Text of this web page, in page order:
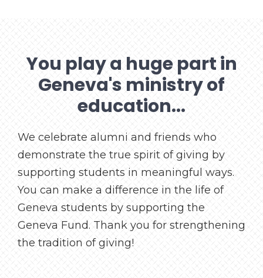
You play a huge part in
Geneva's ministry of
education...
We celebrate alumni and friends who
demonstrate the true spirit of giving by
supporting students in meaningful ways.
You can make a difference in the life of
Geneva students by supporting the
Geneva Fund. Thank you for strengthening
the tradition of giving!